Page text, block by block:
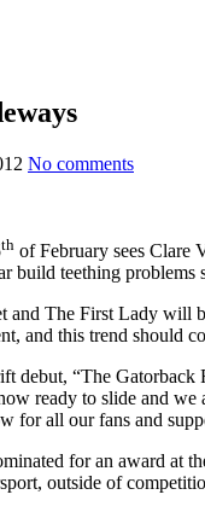
No comments
th of February sees Clare
build teething
and The First Lady will
and this trend should
debut, “The
ready to slide and
for all our fans and
for an award at
outside of